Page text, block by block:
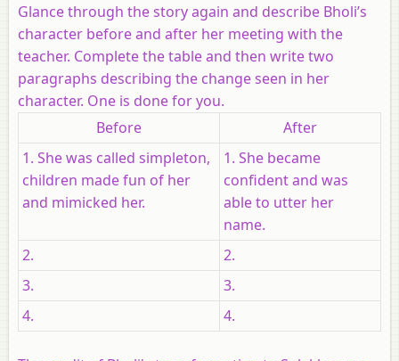
Glance through the story again and describe Bholi’s
character before and after her meeting with the
teacher. Complete the table and then write two
paragraphs describing the change seen in her
character. One is done for you.
Before
After
1. She was called simpleton,
children made fun of her
and mimicked her.
1. She became
confident and was
able to utter her
name.
2.
2.
3.
3.
4.
4.